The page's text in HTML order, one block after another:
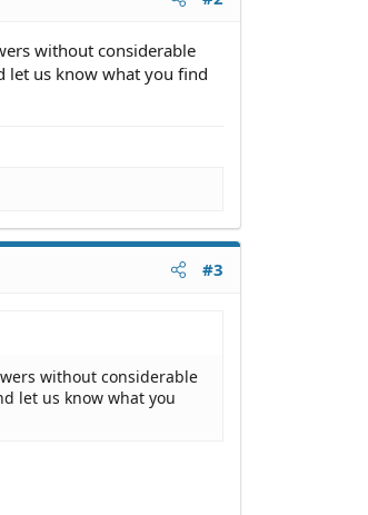
without considerable
let us know what you find
#3
without considerable
let us know what you